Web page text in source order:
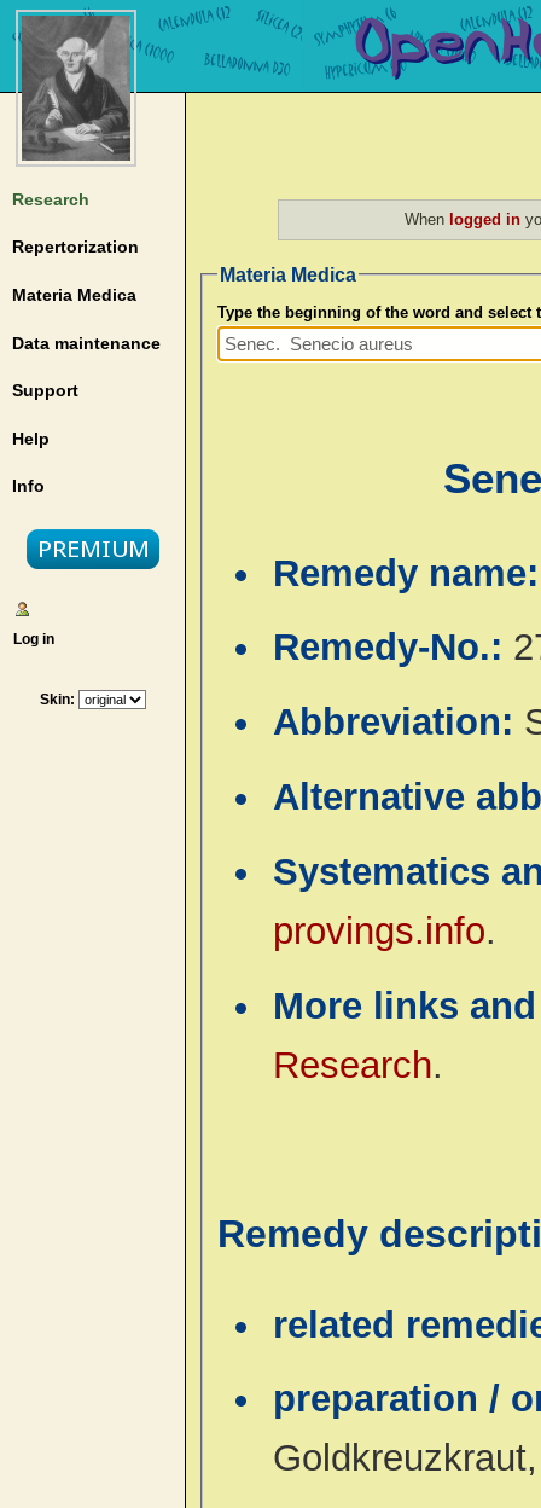
Research
Repertorization
Materia Medica
Data maintenance
Support
Help
Info
Log in
Skin:
When logged in
Materia Medica
Type the beginning of the word and select
Remedy
Remedy-No.:
Abbreviation:
Alternative
Systematics
provings.info.
More links
Research.
Remedy
related
preparation /